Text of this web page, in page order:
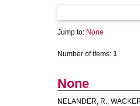
Jump to: None
Number of items: 1.
None
NELANDER, R.,